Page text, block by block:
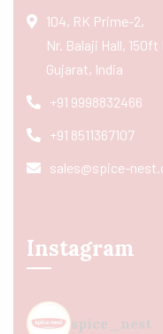
104, RK Prime-2,
Nr. Balaji Hall,
Gujarat, India
+91 9998832466
+91 8511367107
sales@spice-
Instagram
spice_nest